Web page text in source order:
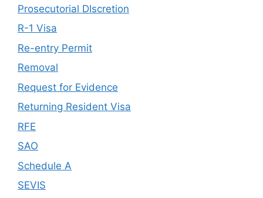
Prosecutorial DIscretion
R-1 Visa
Re-entry Permit
Removal
Request for Evidence
Returning Resident Visa
RFE
SAO
Schedule A
SEVIS